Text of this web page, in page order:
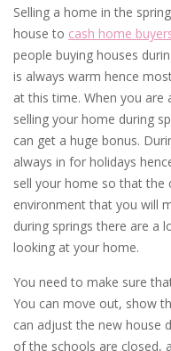
Selling a home in the
house to cash home
people buying houses
is always warm hence
at this time. When you are
selling your home during
can get a huge bonus.
always in for holidays
sell your home so that the
environment that you will
during springs there are a
looking at your home.
You need to make sure
You can move out, show
can adjust the new house
of the schools are closed,